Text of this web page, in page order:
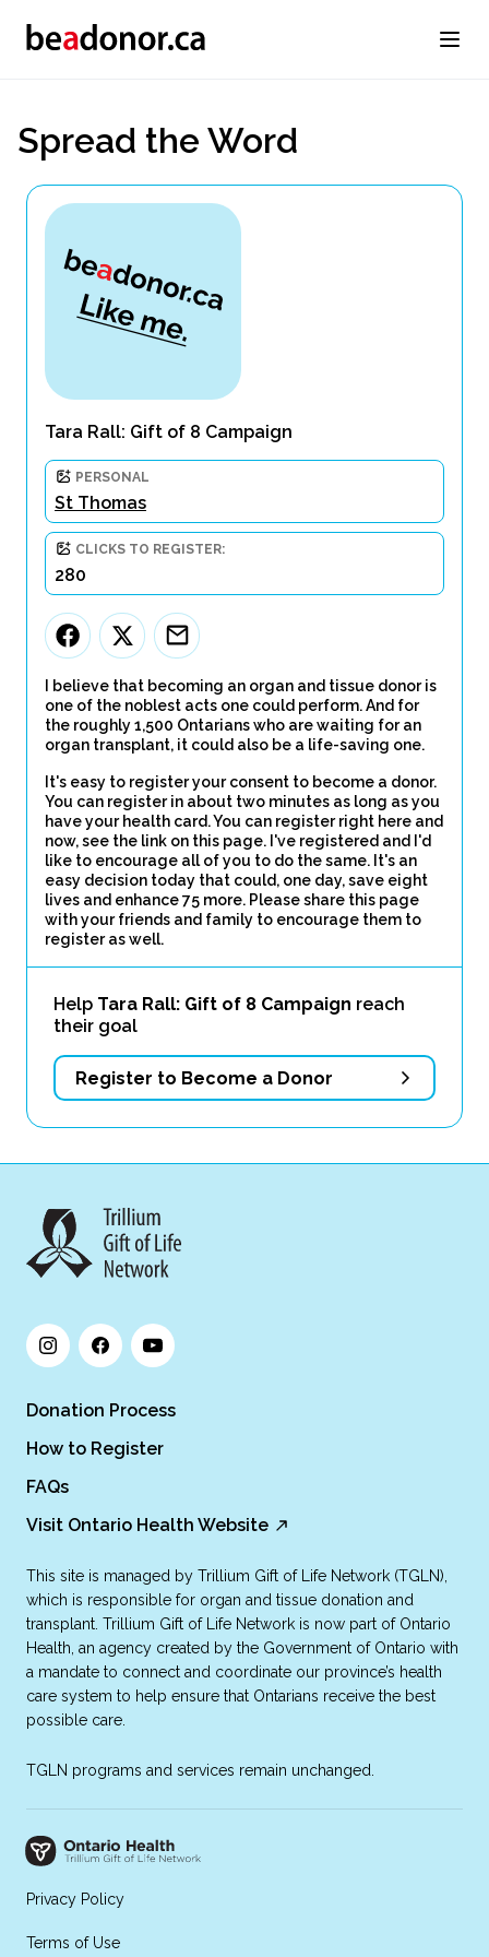
Spread the Word
Tara Rall: Gift of 8 Campaign
PERSONAL
St Thomas
CLICKS TO REGISTER:
280
I believe that becoming an organ and tissue donor is
one of the noblest acts one could perform. And for
the roughly 1,500 Ontarians who are waiting for an
organ transplant, it could also be a life-saving one.
It's easy to register your consent to become a donor.
You can register in about two minutes as long as you
have your health card. You can register right here and
now, see the link on this page. I've registered and I'd
like to encourage all of you to do the same. It's an
easy decision today that could, one day, save eight
lives and enhance 75 more. Please share this page
with your friends and family to encourage them to
register as well.
Help Tara Rall: Gift of 8 Campaign reach
their goal
Register to Become a Donor
Donation Process
How to Register
FAQs
Visit Ontario Health Website
This site is managed by Trillium Gift of Life Network (TGLN),
which is responsible for organ and tissue donation and
transplant. Trillium Gift of Life Network is now part of Ontario
Health, an agency created by the Government of Ontario with
a mandate to connect and coordinate our province’s health
care system to help ensure that Ontarians receive the best
possible care.
TGLN programs and services remain unchanged.
Privacy Policy
Terms of Use